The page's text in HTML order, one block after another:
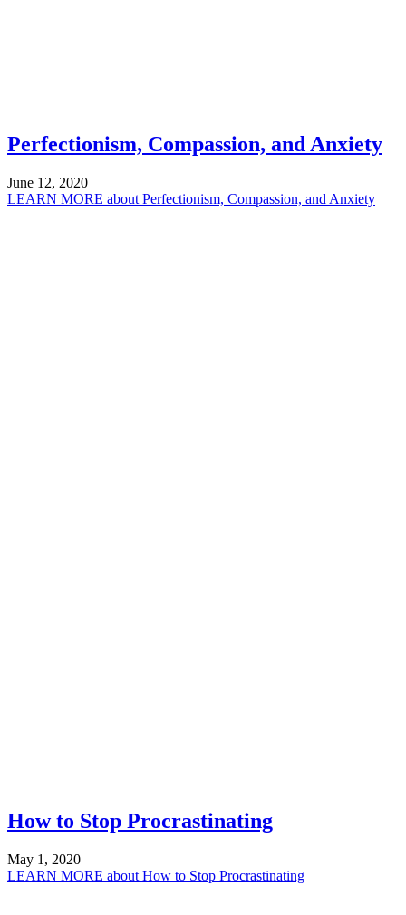
Perfectionism, Compassion, and Anxiety
June 12, 2020
LEARN MORE about Perfectionism, Compassion, and Anxiety
How to Stop Procrastinating
May 1, 2020
LEARN MORE about How to Stop Procrastinating